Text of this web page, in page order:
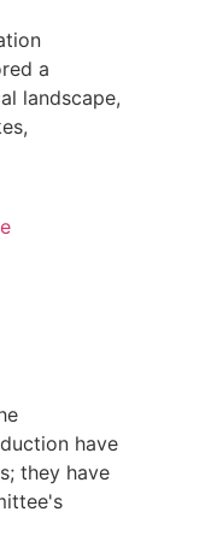
a
landscape,
have
they have